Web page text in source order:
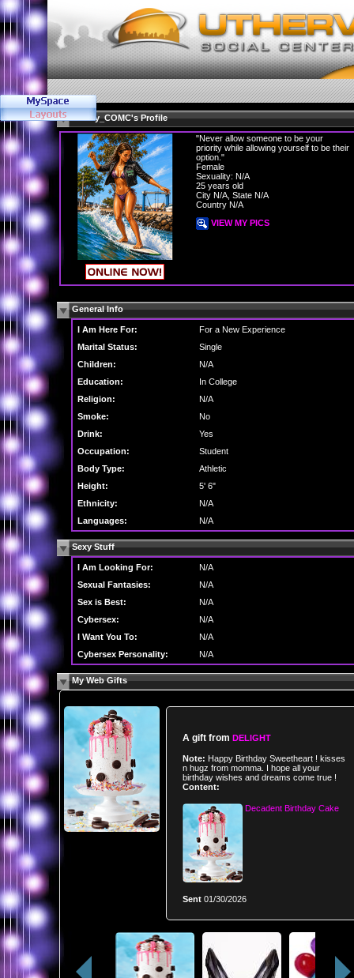
Gabby_COMC's Profile
"Never allow someone to be your
priority while allowing yourself to be their
option."
Female
Sexuality: N/A
25 years old
City N/A, State N/A
Country N/A
VIEW MY PICS
General Info
I Am Here For:
For a New Experience
Marital Status:
Single
Children:
N/A
Education:
In College
Religion:
N/A
Smoke:
No
Drink:
Yes
Occupation:
Student
Body Type:
Athletic
Height:
5' 6"
Ethnicity:
N/A
Languages:
N/A
Sexy Stuff
I Am Looking For:
N/A
Sexual Fantasies:
N/A
Sex is Best:
N/A
Cybersex:
N/A
I Want You To:
N/A
Cybersex Personality:
N/A
My Web Gifts
A gift from DELIGHT
Note: Happy Birthday Sweetheart ! kisses
n hugz from momma. I hope all your
birthday wishes and dreams come true !
Content:
Decadent Birthday Cake
Sent 01/30/2026